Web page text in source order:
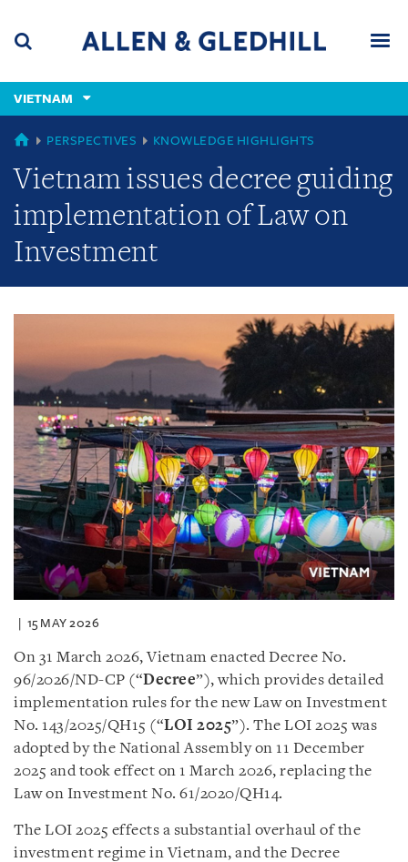
content
(accesskey
(accesskey
VIETNAM
GLOBAL
PERSPECTIVES KNOWLEDGE HIGHLIGHTS
Vietnam issues decree guiding
implementation of Law on
Investment
15 MAY 2026
On 31 March 2026, Vietnam enacted Decree No.
96/2026/ND-CP (“Decree”), which provides detailed
implementation rules for the new Law on Investment
No. 143/2025/QH15 (“LOI 2025”). The LOI 2025 was
adopted by the National Assembly on 11 December
2025 and took effect on 1 March 2026, replacing the
Law on Investment No. 61/2020/QH14.
The LOI 2025 effects a substantial overhaul of the
investment regime in Vietnam, and the Decree